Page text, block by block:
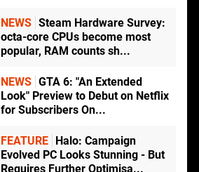
NEWS Steam Hardware Survey:
octa-core CPUs become most
popular, RAM counts sh...
NEWS GTA 6: "An Extended
Look" Preview to Debut on Netflix
for Subscribers On...
FEATURE
Halo: Campaign
Evolved PC Looks Stunning - But
Requires Further Optimisa...